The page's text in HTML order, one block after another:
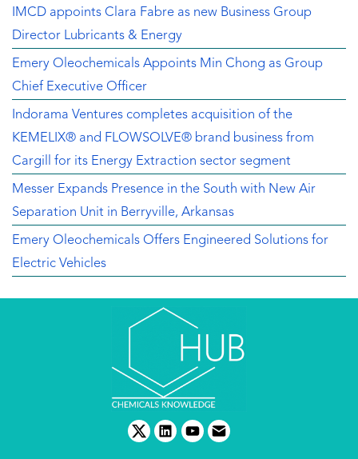
IMCD appoints Clara Fabre as new Business Group
Director Lubricants & Energy
Emery Oleochemicals Appoints Min Chong as Group
Chief Executive Officer
Indorama Ventures completes acquisition of the
KEMELIX® and FLOWSOLVE® brand business from
Cargill for its Energy Extraction sector segment
Messer Expands Presence in the South with New Air
Separation Unit in Berryville, Arkansas
Emery Oleochemicals Offers Engineered Solutions for
Electric Vehicles
twitterlinkedinyoutube
email